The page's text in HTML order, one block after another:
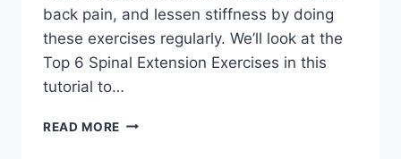
back pain, and lessen stiffness by doing
these exercises regularly. We’ll look at the
Top 6 Spinal Extension Exercises in this
tutorial to…
READ MORE TOP